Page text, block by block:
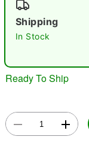
Shipping
In Stock
Ready To Ship